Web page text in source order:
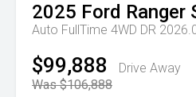
2025 Ford Ranger
Auto FullTime 4WD DR
$99,888
Drive Away
Was $106,888